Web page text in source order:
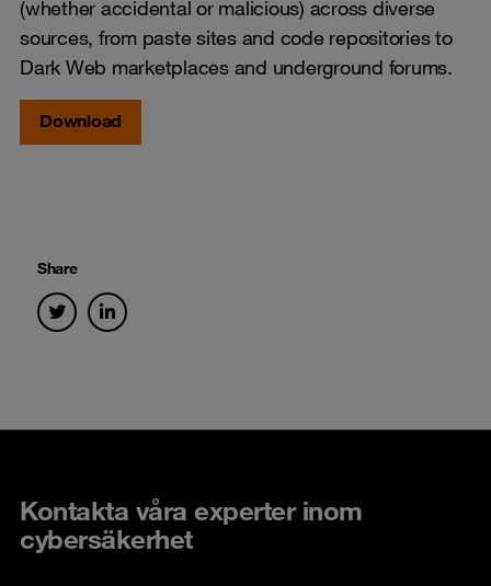
Share
(whether accidental or malicious) across diverse
sources, from paste sites and code repositories to
Dark Web marketplaces and underground forums.
Download
Kontakta våra experter inom
cybersäkerhet